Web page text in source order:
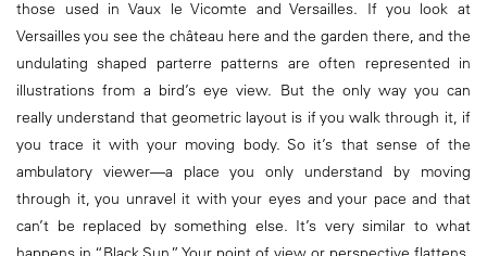
those used in Vaux le Vicomte and Versailles. If you look at
Versailles you see the château here and the garden there, and the
undulating shaped parterre patterns are often represented in
illustrations from a bird’s eye view. But the only way you can
really understand that geometric layout is if you walk through it, if
you trace it with your moving body. So it’s that sense of the
ambulatory viewer—a place you only understand by moving
through it, you unravel it with your eyes and your pace and that
can’t be replaced by something else. It’s very similar to what